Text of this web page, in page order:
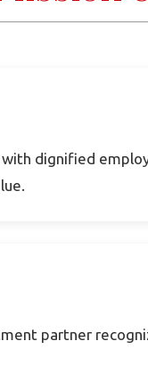
with dignified
partner